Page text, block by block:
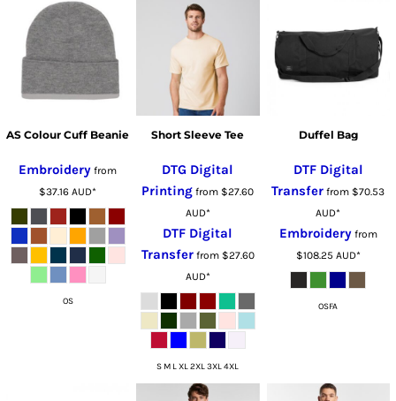
AS Colour Cuff Beanie
Embroidery from
$37.16AUD*
OS
Short Sleeve Tee
DTG Digital
Printing from $27.60
AUD*
DTF Digital
Transferfrom $27.60
AUD*
S M L XL 2XL 3XL 4XL
Duffel Bag
DTF Digital
Transfer from $70.53
AUD*
Embroideryfrom
$108.25 AUD*
OSFA